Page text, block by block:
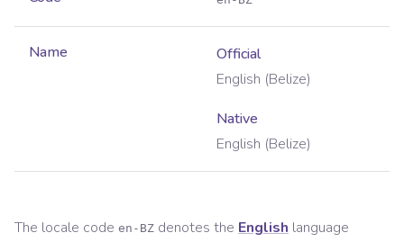
Name
Official
English (Belize)
Native
English (Belize)
The locale code en-BZ denotes the English language